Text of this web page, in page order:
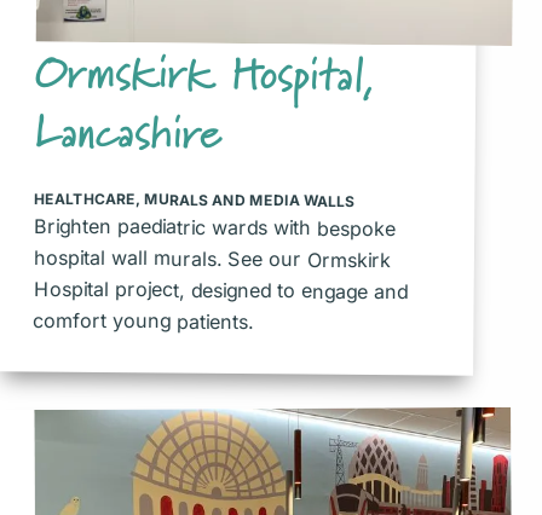
Ormskirk Hospital,
Lancashire
HEALTHCARE,MURALS AND MEDIA WALLS
Brighten paediatric wards with bespoke
hospital wall murals. See our Ormskirk
Hospital project, designed to engage and
comfort young patients.